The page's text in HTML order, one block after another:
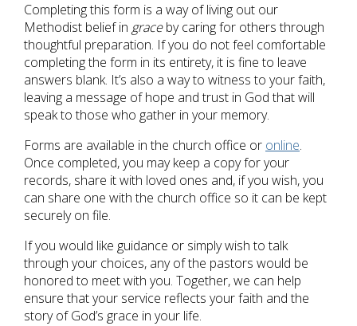
Completing this form is a way of living out our
Methodist belief in graceby caring for others through
thoughtful preparation. If you do not feel comfortable
completing the form in its entirety, it is fine to leave
answers blank. It’s also a way to witness to your faith,
leaving a message of hope and trust in God that will
speak to those who gather in your memory.
Forms are available in the church office or online.
Once completed, you may keep a copy for your
records, share it with loved ones and, if you wish, you
can share one with the church office so it can be kept
securely on file.
If you would like guidance or simply wish to talk
through your choices, any of the pastors would be
honored to meet with you. Together, we can help
ensure that your service reflects your faith and the
story of God’s grace in your life.